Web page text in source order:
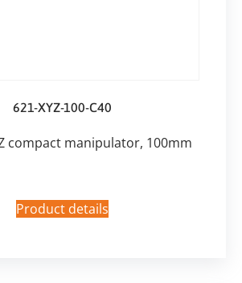
621-XYZ-100-C40
compact manipulator, 100mm
Product details